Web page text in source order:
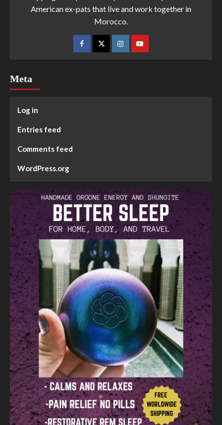
American ex-pats that live and work together in
Morocco.
Meta
Log in
Entries feed
Comments feed
WordPress.org